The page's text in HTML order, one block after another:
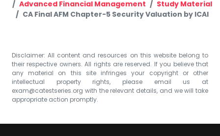
Advanced Financial Management
Study Material
CA Final AFM Chapter-5 Security Valuation by ICAI
Disclaimer: All content and resources on this website belong to
their respective owners. All rights are reserved. If you believe that
any material on this site infringes your copyright or other
intellectual property rights, please email us at
exam@catestseries.org with the relevant details, and we will take
appropriate action promptly.